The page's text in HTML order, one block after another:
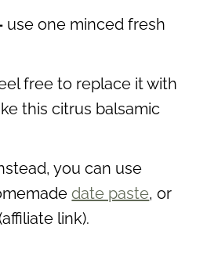
use one minced fresh
free to replace it with
this citrus balsamic
you can use
date paste, or
(affiliate link).